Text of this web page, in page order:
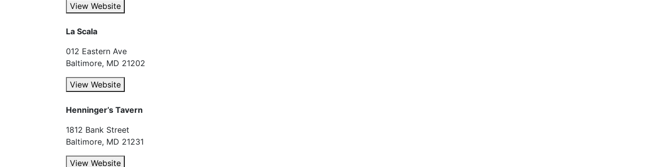
View Website
La Scala
012 Eastern Ave
Baltimore, MD 21202
View Website
Henninger’s Tavern
1812 Bank Street
Baltimore, MD 21231
View Website